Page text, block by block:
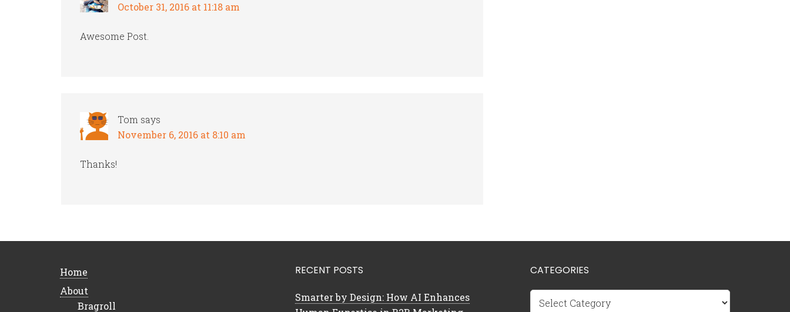
October 31, 2016 at 11:18 am
Awesome Post.
Tom says
November 6, 2016 at 8:10 am
Thanks!
Home
About
Bragroll
RECENT POSTS
Smarter by Design: How AI Enhances
CATEGORIES
Categories